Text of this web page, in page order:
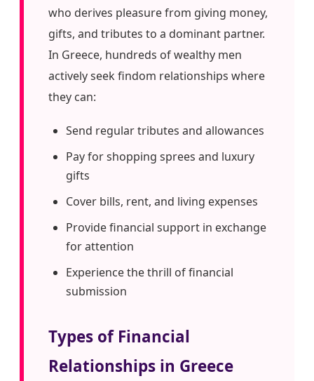
who derives pleasure from giving money,
gifts, and tributes to a dominant partner.
In Greece, hundreds of wealthy men
actively seek findom relationships where
they can:
Send regular tributes and allowances
Pay for shopping sprees and luxury
gifts
Cover bills, rent, and living expenses
Provide financial support in exchange
for attention
Experience the thrill of financial
submission
Types of Financial
Relationships in Greece